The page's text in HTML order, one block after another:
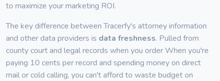
to maximize your marketing ROI.
The key difference between Tracerfy's attorney information
and other data providers is data freshness. Pulled from
county court and legal records when you order When you're
paying 10 cents per record and spending money on direct
mail or cold calling, you can't afford to waste budget on